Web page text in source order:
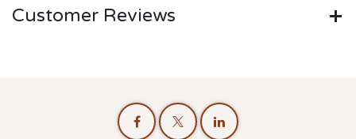
Customer Reviews